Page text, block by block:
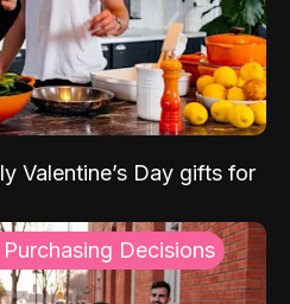
Valentine’s Day gifts for
Decisions